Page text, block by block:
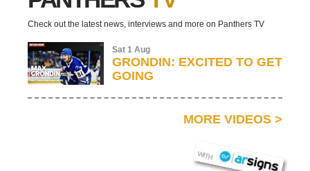
Check out the latest news, interviews and more on Panthers TV
Sat 1 Aug
GRONDIN: EXCITED TO GET
GOING
MORE VIDEOS >
WITH
AR SIGNS